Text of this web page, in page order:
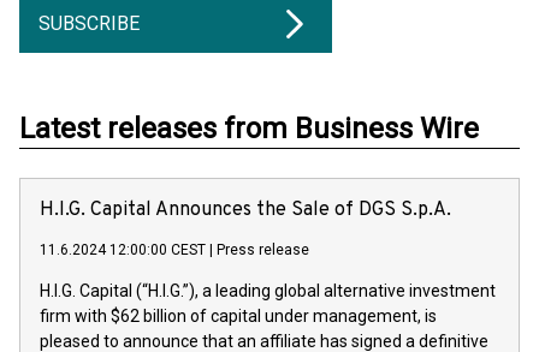
SUBSCRIBE
Latest releases from Business Wire
H.I.G. Capital Announces the Sale of DGS S.p.A.
11.6.2024 12:00:00 CEST Press release
H.I.G. Capital (“H.I.G.”), a leading global alternative investment
firm with $62 billion of capital under management, is
pleased to announce that an affiliate has signed a definitive